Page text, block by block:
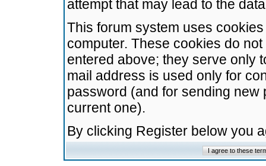
attempt that may lead to the
This forum system uses
computer. These cookies do
entered above; they serve only
mail address is used only for
password (and for sending
current one).
By clicking Register below you